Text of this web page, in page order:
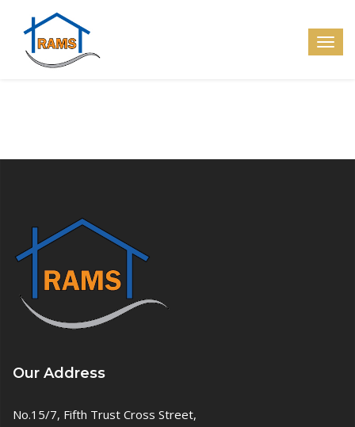
Our Address
No.15/7, Fifth Trust Cross Street,